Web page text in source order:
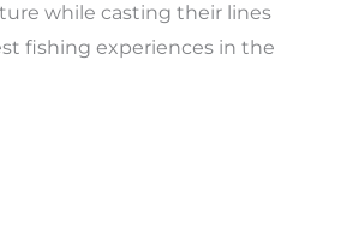
while casting their lines
fishing experiences in the